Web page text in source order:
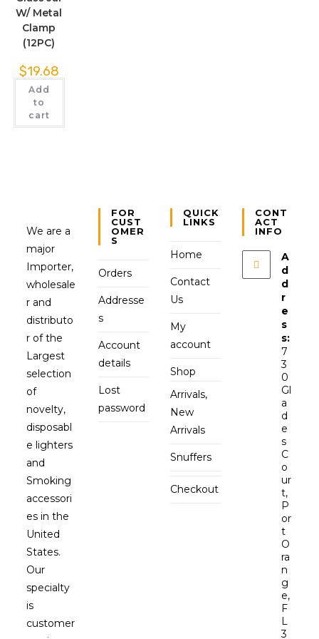
W/ Metal
Clamp
(12PC)
$19.68
Add
to
cart
We are a
major
Importer,
wholesale
r and
distributo
r of the
Largest
selection
of
novelty,
disposabl
e lighters
and
Smoking
accessori
es in the
United
States.
Our
specialty
is
customer
FOR
CUST
OMER
S
Orders
Addresse
s
Account
details
Lost
password
QUICK
LINKS
Home
Contact
Us
My
account
Shop
Arrivals,
New
Arrivals
Snuffers
Checkout
CONT
ACT
INFO
A
d
d
r
e
s
s:
7
3
0
Gl
a
d
e
s
C
o
ur
t,
P
or
t
O
ra
n
g
e,
F
L
3